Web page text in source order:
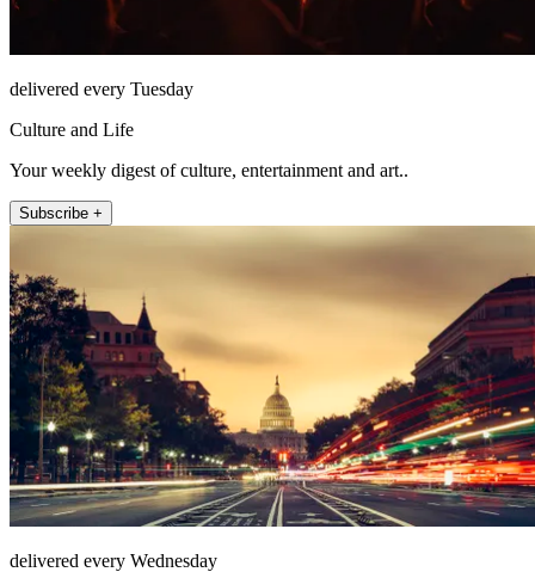
delivered every Tuesday
Culture and Life
Your weekly digest of culture, entertainment and art..
Subscribe +
delivered every Wednesday